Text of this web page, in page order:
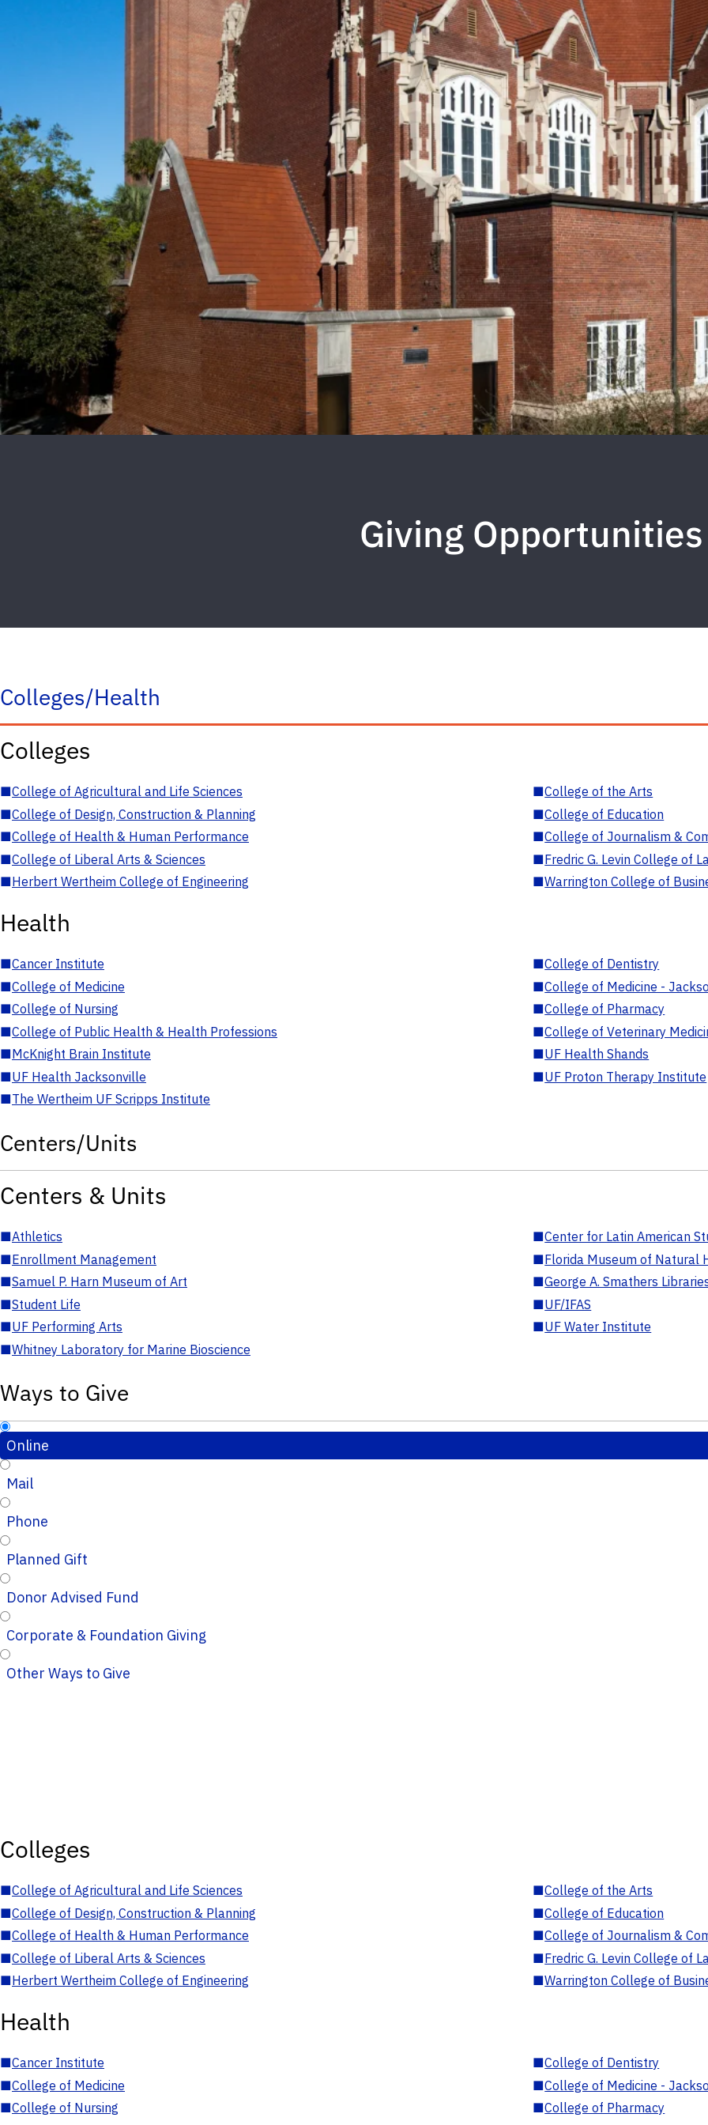
Giving Opportunities
Colleges/Health
Colleges
■College of Agricultural and Life Sciences ■College of the Arts
■College of Design, Construction & Planning ■College of Education
■College of Health & Human Performance ■College of Journalism &
■College of Liberal Arts & Sciences ■Fredric G. Levin College of
■Herbert Wertheim College of Engineering ■Warrington College of
Health
■Cancer Institute ■College of Dentistry
■College of Medicine ■College of Medicine -
■College of Nursing ■College of Pharmacy
■College of Public Health & Health Professions ■College of Veterinary
■McKnight Brain Institute ■UF Health Shands
■UF Health Jacksonville ■UF Proton Therapy Institute
■The Wertheim UF Scripps Institute
Centers/Units
Centers & Units
■Athletics ■Center for Latin American
■Enrollment Management ■Florida Museum of Natural
■Samuel P. Harn Museum of Art ■George A. Smathers
■Student Life ■UF/IFAS
■UF Performing Arts ■UF Water Institute
■Whitney Laboratory for Marine Bioscience
Ways to Give
Online
Mail
Phone
Planned Gift
Donor Advised Fund
Corporate & Foundation Giving
Other Ways to Give
Colleges
■College of Agricultural and Life Sciences ■College of the Arts
■College of Design, Construction & Planning ■College of Education
■College of Health & Human Performance ■College of Journalism &
■College of Liberal Arts & Sciences ■Fredric G. Levin College of
■Herbert Wertheim College of Engineering ■Warrington College of
Health
■Cancer Institute ■College of Dentistry
■College of Medicine ■College of Medicine -
■College of Nursing ■College of Pharmacy